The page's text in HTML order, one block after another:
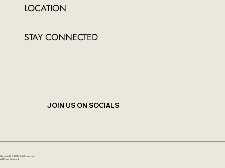
Copyright © 2026 Kriti Kreazione
All Rights Reserved.
LOCATION
STAY CONNECTED
JOIN US ON SOCIALS